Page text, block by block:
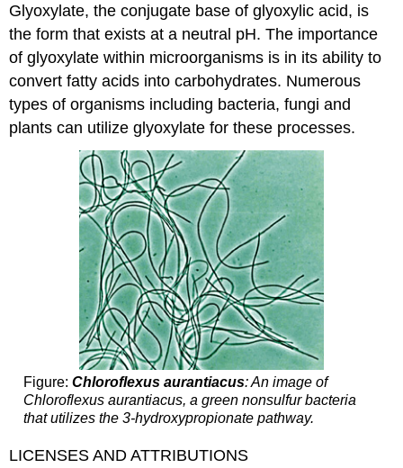
Glyoxylate, the conjugate base of glyoxylic acid, is
the form that exists at a neutral pH. The importance
of glyoxylate within microorganisms is in its ability to
convert fatty acids into carbohydrates. Numerous
types of organisms including bacteria, fungi and
plants can utilize glyoxylate for these processes.
Figure: Chloroflexus aurantiacus: An image of
Chloroflexus aurantiacus, a green nonsulfur bacteria
that utilizes the 3-hydroxypropionate pathway.
LICENSES AND ATTRIBUTIONS